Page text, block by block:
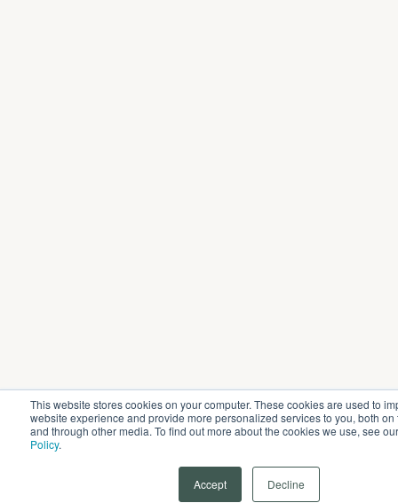
This website stores cookies on your computer. These cookies are used to
website experience and provide more personalized services to you, both on
and through other media. To find out more about the cookies we use, see
Policy.
Accept Decline